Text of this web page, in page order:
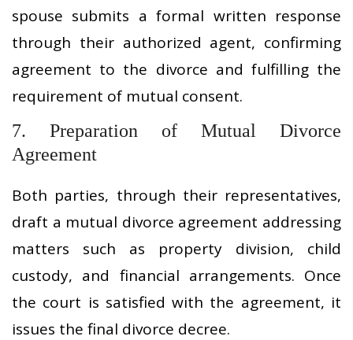
spouse submits a formal written response
through their authorized agent, confirming
agreement to the divorce and fulfilling the
requirement of mutual consent.
7. Preparation of Mutual Divorce
Agreement
Both parties, through their representatives,
draft a mutual divorce agreement addressing
matters such as property division, child
custody, and financial arrangements. Once
the court is satisfied with the agreement, it
issues the final divorce decree.